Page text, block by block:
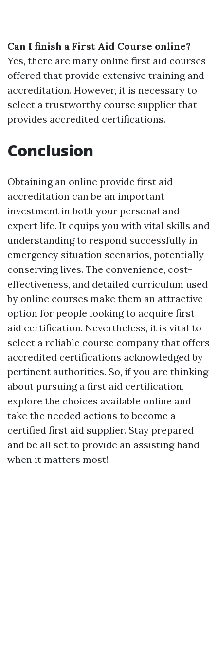
Can I finish a First Aid Course online?
Yes, there are many online first aid courses
offered that provide extensive training and
accreditation. However, it is necessary to
select a trustworthy course supplier that
provides accredited certifications.
Conclusion
Obtaining an online provide first aid
accreditation can be an important
investment in both your personal and
expert life. It equips you with vital skills and
understanding to respond successfully in
emergency situation scenarios, potentially
conserving lives. The convenience, cost-
effectiveness, and detailed curriculum used
by online courses make them an attractive
option for people looking to acquire first
aid certification. Nevertheless, it is vital to
select a reliable course company that offers
accredited certifications acknowledged by
pertinent authorities. So, if you are thinking
about pursuing a first aid certification,
explore the choices available online and
take the needed actions to become a
certified first aid supplier. Stay prepared
and be all set to provide an assisting hand
when it matters most!